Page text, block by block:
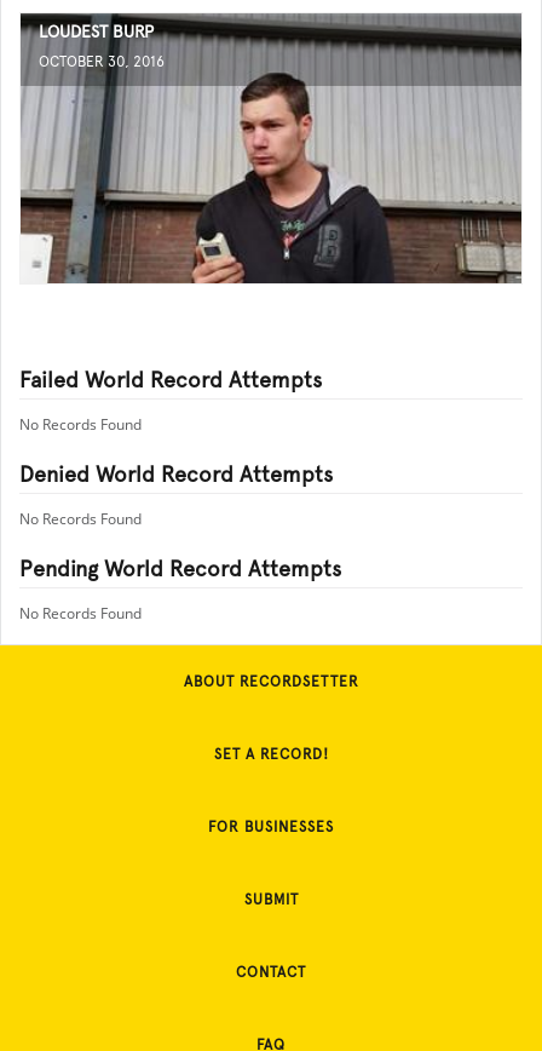
LOUDEST BURP
OCTOBER 30, 2016
Failed World Record Attempts
No Records Found
Denied World Record Attempts
No Records Found
Pending World Record Attempts
No Records Found
ABOUT RECORDSETTER
SET A RECORD!
FOR BUSINESSES
SUBMIT
CONTACT
FAQ